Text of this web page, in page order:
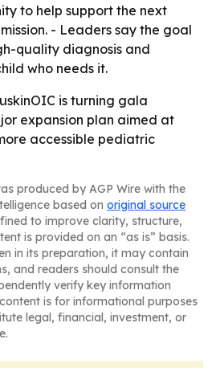
to help support the next
- Leaders say the goal
quality diagnosis and
who needs it.
is turning gala
expansion plan aimed at
accessible pediatric
produced by AGP Wire with the
based on original source
to improve clarity, structure,
is provided on an “as is” basis.
in its preparation, it may contain
and readers should consult the
verify key information
is for informational purposes
legal, financial, investment, or